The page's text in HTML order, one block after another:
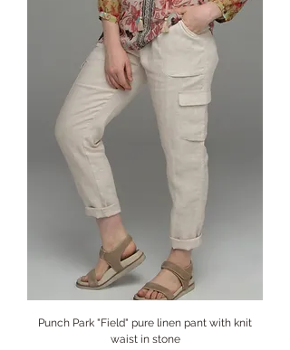
Punch Park "Field" pure linen pant with knit
waist in stone